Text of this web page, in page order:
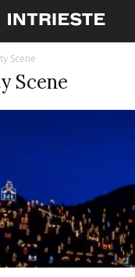
Scene
Scene